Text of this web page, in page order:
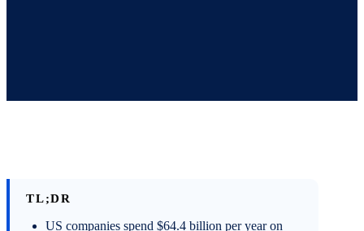
TL;DR
US companies spend $64.4 billion per year on